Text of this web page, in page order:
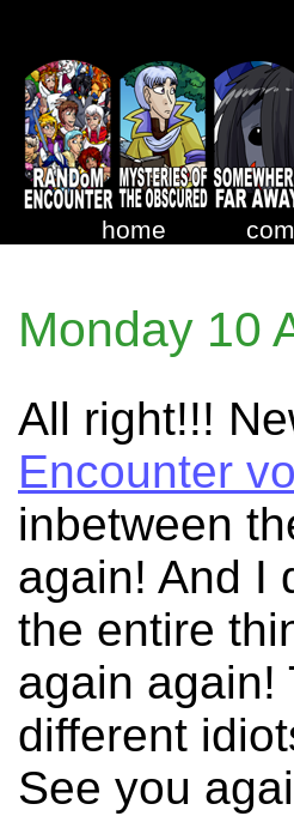
home
Monday 10
All right!!!
Encounter
inbetween
again! And I
the entire
again again!
different
See you